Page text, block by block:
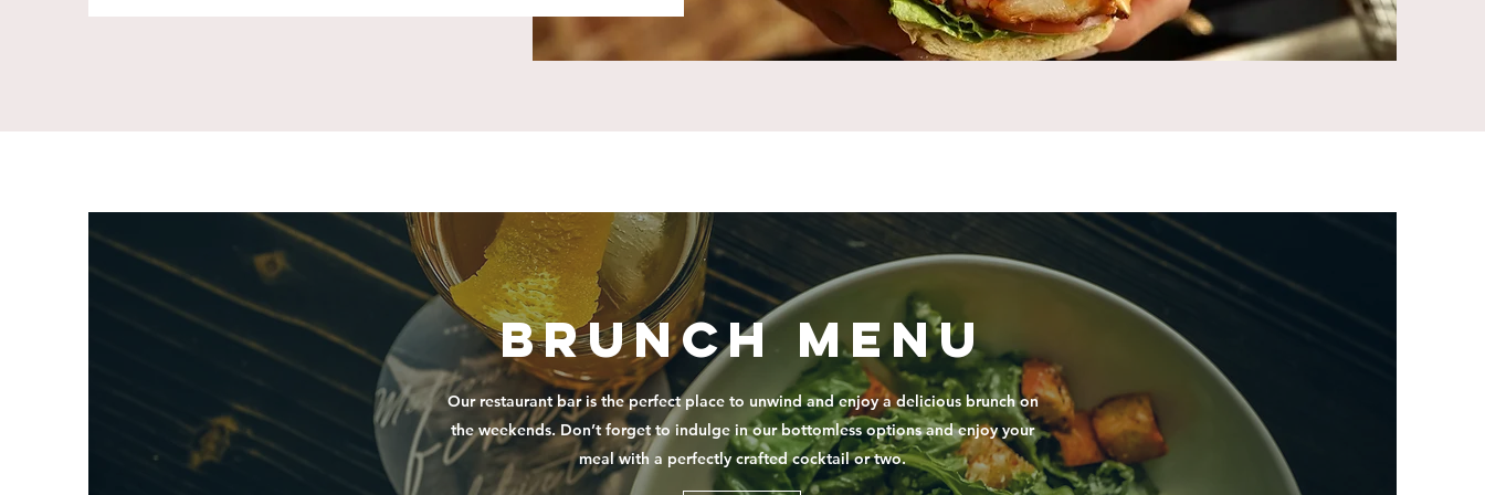
Brunch Menu
Our restaurant bar is the perfect place to unwind and enjoy a delicious brunch on
the weekends. Don’t forget to indulge in our bottomless options and enjoy your
meal with a perfectly crafted cocktail or two.